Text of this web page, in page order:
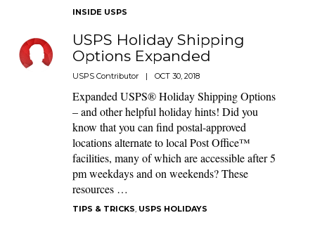
INSIDE USPS
USPS Holiday Shipping
Options Expanded
USPS Contributor | OCT 30, 2018
Expanded USPS® Holiday Shipping Options
– and other helpful holiday hints! Did you
know that you can find postal-approved
locations alternate to local Post Office™
facilities, many of which are accessible after 5
pm weekdays and on weekends? These
resources …
TIPS & TRICKS, USPS HOLIDAYS